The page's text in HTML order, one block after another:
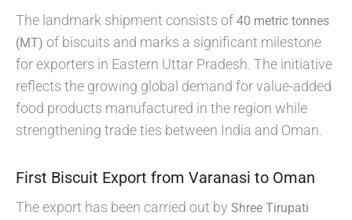
The landmark shipment consists of 40 metric tonnes
(MT) of biscuits and marks a significant milestone
for exporters in Eastern Uttar Pradesh. The initiative
reflects the growing global demand for value-added
food products manufactured in the region while
strengthening trade ties between India and Oman.
First Biscuit Export from Varanasi to Oman
The export has been carried out by Shree Tirupati